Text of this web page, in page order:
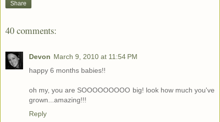
Share
40 comments:
Devon March 9, 2010 at 11:54 PM
happy 6 months babies!!
oh my, you are SOOOOOOOOO big! look how much you've
grown...amazing!!!
Reply